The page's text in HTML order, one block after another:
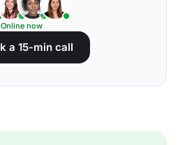
Online now
a 15-min call